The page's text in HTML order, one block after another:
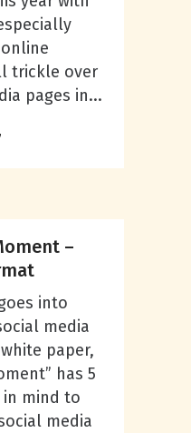
trickle over
pages in...
–
into
media
paper,
has 5
in mind to
media